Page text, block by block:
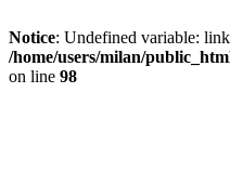
Notice: Undefined variable:
/home/users/milan/
on line 98